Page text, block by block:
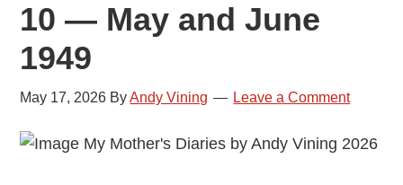
10 — May and June
1949
May 17, 2026 ByAndy Vining Leave a Comment